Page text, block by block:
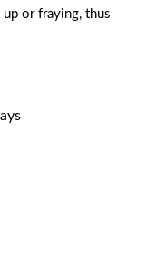
or fraying, thus